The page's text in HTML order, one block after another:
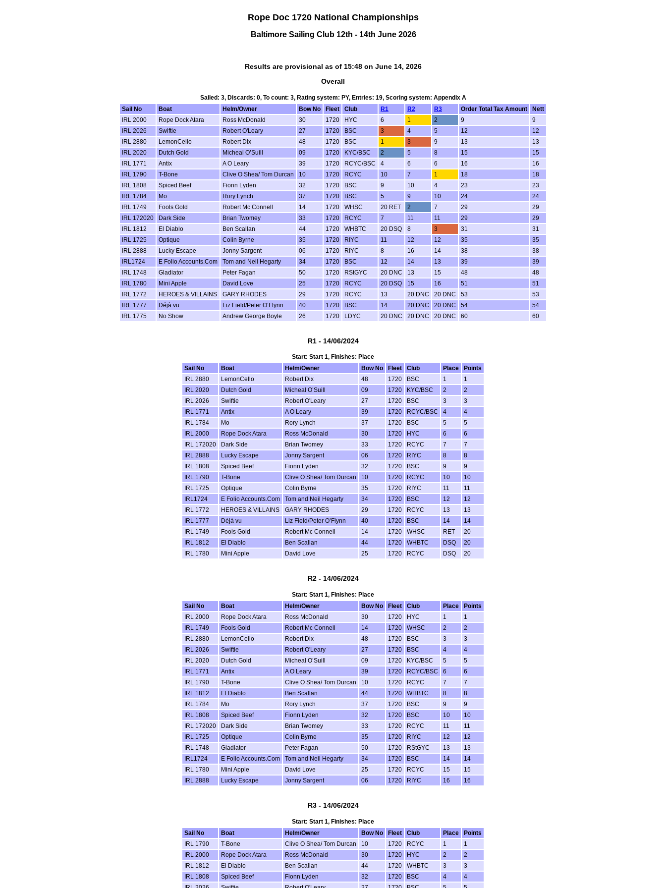
Rope Doc 1720 National Championships
Baltimore Sailing Club 12th - 14th June 2026
Results are provisional as of 15:48 on June 14, 2026
Overall
Sailed: 3, Discards: 0, To count: 3, Rating system: PY, Entries: 19, Scoring system: Appendix A
Sail No
Boat Helm/Owner Bow No Fleet Club R1 R2 R3 Order Total Tax Amount
Nett
IRL 2000
Rope Dock Atara Ross McDonald 30 1720 HYC 6 1 2 9
9
IRL 2026
Swiftie Robert O'Leary 27 1720 BSC 3 4 5 12
12
IRL 2880
LemonCello Robert Dix 48 1720 BSC 1 3 9 13
13
IRL 2020
Dutch Gold Micheal O’Suill 09 1720 KYC/BSC 2 5 8 15
15
IRL 1771
Antix A O Leary 39 1720 RCYC/BSC 4 6 6 16
16
IRL 1790
T-Bone Clive O Shea/ Tom Durcan 10 1720 RCYC 10 7 1 18
18
IRL 1808
Spiced Beef Fionn Lyden 32 1720 BSC 9 10 4 23
23
IRL 1784
Mo Rory Lynch 37 1720 BSC 5 9 10 24
24
IRL 1749
Fools Gold Robert Mc Connell 14 1720 WHSC 20 RET 2 7 29
29
IRL 172020
Dark Side Brian Twomey 33 1720 RCYC 7 11 11 29
29
IRL 1812
El Diablo Ben Scallan 44 1720 WHBTC 20 DSQ 8 3 31
31
IRL 1725
Optique Colin Byrne 35 1720 RIYC 11 12 12 35
35
IRL 2888
Lucky Escape Jonny Sargent 06 1720 RIYC 8 16 14 38
38
IRL1724
E Folio Accounts.Com Tom and Neil Hegarty 34 1720 BSC 12 14 13 39
39
IRL 1748
Gladiator Peter Fagan 50 1720 RStGYC 20 DNC 13 15 48
48
IRL 1780
Mini Apple David Love 25 1720 RCYC 20 DSQ 15 16 51
51
IRL 1772
HEROES & VILLAINS GARY RHODES 29 1720 RCYC 13 20 DNC 20 DNC 53
53
IRL 1777
Déjà vu Liz Field/Peter O’Flynn 40 1720 BSC 14 20 DNC 20 DNC 54
54
IRL 1775
No Show Andrew George Boyle 26 1720 LDYC 20 DNC 20 DNC 20 DNC 60 60
R1 - 14/06/2024
Start: Start 1, Finishes: Place
Sail No
Boat Helm/Owner Bow No Fleet Club Place
Points
IRL 2880
LemonCello Robert Dix 48 1720 BSC 1
1
IRL 2020
Dutch Gold Micheal O’Suill 09 1720 KYC/BSC 2
2
IRL 2026
Swiftie Robert O'Leary 27 1720 BSC 3
3
IRL 1771
Antix A O Leary 39 1720 RCYC/BSC 4
4
IRL 1784
Mo Rory Lynch 37 1720 BSC 5
5
IRL 2000
Rope Dock Atara Ross McDonald 30 1720 HYC 6
6
IRL 172020
Dark Side Brian Twomey 33 1720 RCYC 7
7
IRL 2888
Lucky Escape Jonny Sargent 06 1720 RIYC 8
8
IRL 1808
Spiced Beef Fionn Lyden 32 1720 BSC 9
9
IRL 1790
T-Bone Clive O Shea/ Tom Durcan 10 1720 RCYC 10
10
IRL 1725
Optique Colin Byrne 35 1720 RIYC 11
11
IRL1724
E Folio Accounts.Com Tom and Neil Hegarty 34 1720 BSC 12
12
IRL 1772
HEROES & VILLAINS GARY RHODES 29 1720 RCYC 13
13
IRL 1777
Déjà vu Liz Field/Peter O’Flynn 40 1720 BSC 14
14
IRL 1749
Fools Gold Robert Mc Connell 14 1720 WHSC RET
20
IRL 1812
El Diablo Ben Scallan 44 1720 WHBTC DSQ
20
IRL 1780
Mini Apple David Love 25 1720 RCYC DSQ 20
R2 - 14/06/2024
Start: Start 1, Finishes: Place
Sail No
Boat Helm/Owner Bow No Fleet Club Place
Points
IRL 2000
Rope Dock Atara Ross McDonald 30 1720 HYC 1
1
IRL 1749
Fools Gold Robert Mc Connell 14 1720 WHSC 2
2
IRL 2880
LemonCello Robert Dix 48 1720 BSC 3
3
IRL 2026
Swiftie Robert O'Leary 27 1720 BSC 4
4
IRL 2020
Dutch Gold Micheal O’Suill 09 1720 KYC/BSC 5
5
IRL 1771
Antix A O Leary 39 1720 RCYC/BSC 6
6
IRL 1790
T-Bone Clive O Shea/ Tom Durcan 10 1720 RCYC 7
7
IRL 1812
El Diablo Ben Scallan 44 1720 WHBTC 8
8
IRL 1784
Mo Rory Lynch 37 1720 BSC 9
9
IRL 1808
Spiced Beef Fionn Lyden 32 1720 BSC 10
10
IRL 172020
Dark Side Brian Twomey 33 1720 RCYC 11
11
IRL 1725
Optique Colin Byrne 35 1720 RIYC 12
12
IRL 1748
Gladiator Peter Fagan 50 1720 RStGYC 13
13
IRL1724
E Folio Accounts.Com Tom and Neil Hegarty 34 1720 BSC 14
14
IRL 1780
Mini Apple David Love 25 1720 RCYC 15
15
IRL 2888
Lucky Escape Jonny Sargent 06 1720 RIYC 16 16
R3 - 14/06/2024
Start: Start 1, Finishes: Place
Sail No
Boat Helm/Owner Bow No Fleet Club Place
Points
IRL 1790
T-Bone Clive O Shea/ Tom Durcan 10 1720 RCYC 1
1
IRL 2000
Rope Dock Atara Ross McDonald 30 1720 HYC 2
2
IRL 1812
El Diablo Ben Scallan 44 1720 WHBTC 3
3
IRL 1808
Spiced Beef Fionn Lyden 32 1720 BSC 4
4